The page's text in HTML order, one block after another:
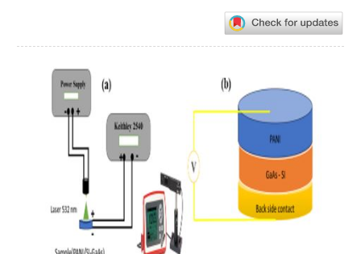
Article
Sidebar